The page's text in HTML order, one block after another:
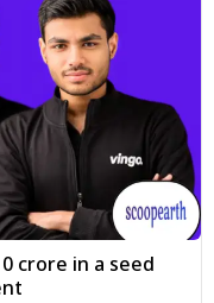
crore in a seed